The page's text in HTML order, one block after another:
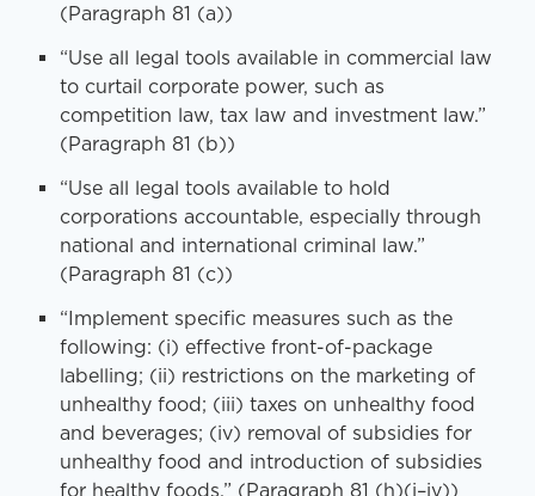
(Paragraph 81 (a))
“Use all legal tools available in commercial law
to curtail corporate power, such as
competition law, tax law and investment law.”
(Paragraph 81 (b))
“Use all legal tools available to hold
corporations accountable, especially through
national and international criminal law.”
(Paragraph 81 (c))
“Implement specific measures such as the
following: (i) effective front-of-package
labelling; (ii) restrictions on the marketing of
unhealthy food; (iii) taxes on unhealthy food
and beverages; (iv) removal of subsidies for
unhealthy food and introduction of subsidies
for healthy foods.” (Paragraph 81 (h)(i–iv))